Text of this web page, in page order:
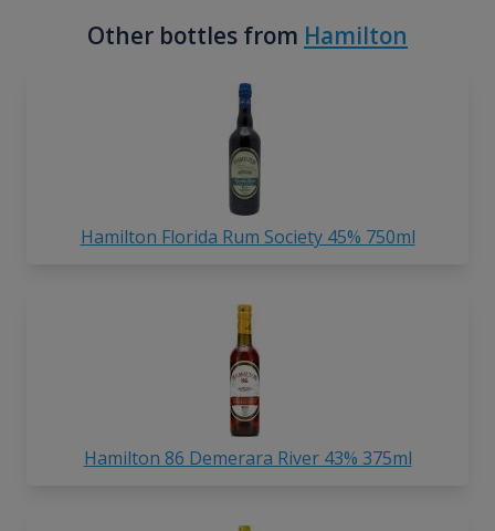
Other bottles from Hamilton
Hamilton Florida Rum Society 45% 750ml
Hamilton 86 Demerara River 43% 375ml